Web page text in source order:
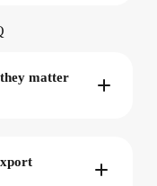
matter